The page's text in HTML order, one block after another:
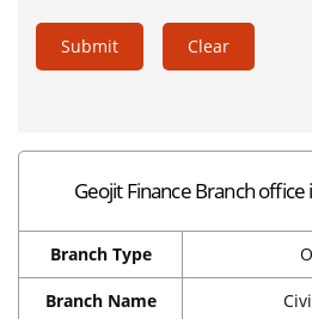
Submit Clear
Geojit Finance Branch office
Branch Type
Branch Name